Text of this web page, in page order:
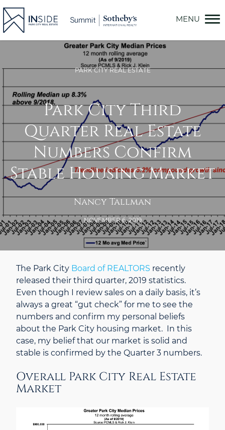
Skip
PARK CITY REAL ESTATE
Park City Third
Quarter Real Estate
Numbers Confirm
Stable Housing Market
Nancy Tallman
NOVEMBER 6, 2019
The Park City Board of REALTORS recently
released their third quarter, 2019 statistics.
Even though I review sales on a daily basis, it’s
always a great “gut check” for me to see the
numbers and confirm my personal beliefs
about the Park City housing market. In this
case, my belief that our market is solid and
stable is confirmed by the Quarter 3 numbers.
Overall Park City Real Estate
Market